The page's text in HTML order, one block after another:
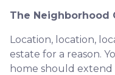
The Neighborhood
Location, location,
estate for a reason.
home should